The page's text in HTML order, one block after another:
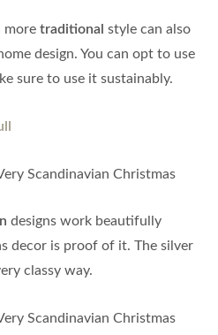
more traditional style can also
design. You can opt to use
sure to use it sustainably.
designs work beautifully
decor is proof of it. The silver
classy way.